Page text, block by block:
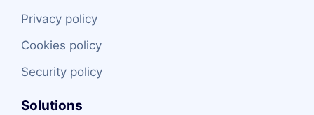
Privacy policy
Cookies policy
Security policy
Solutions